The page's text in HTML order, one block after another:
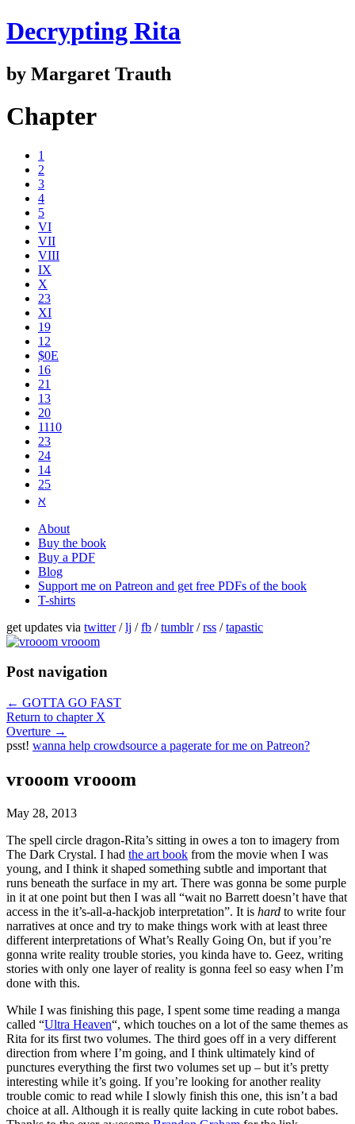
Decrypting Rita
by Margaret Trauth
Chapter
1
2
3
4
5
VI
VII
VIII
IX
X
23
XI
19
12
$0E
16
21
13
20
1110
2​3
24
14
25
ℵ
About
Buy the book
Buy a PDF
Blog
Support me on Patreon and get free PDFs of the book
T-shirts
get updates via twitter/lj /fb /tumblr/rss /tapastic
Post navigation
← GOTTA GO FAST
Return to chapter X
Overture →
psst! wanna help crowdsource a pagerate for me on Patreon?
vrooom vrooom
May 28, 2013
The spell circle dragon-Rita’s sitting in owes a ton to imagery from
The Dark Crystal. I had the art book from the movie when I was
young, and I think it shaped something subtle and important that
runs beneath the surface in my art. There was gonna be some purple
in it at one point but then I was all “wait no Barrett doesn’t have that
access in the it’s-all-a-hackjob interpretation”. It is hard to write four
narratives at once and try to make things work with at least three
different interpretations of What’s Really Going On, but if you’re
gonna write reality trouble stories, you kinda have to. Geez, writing
stories with only one layer of reality is gonna feel so easy when I’m
done with this.
While I was finishing this page, I spent some time reading a manga
called “Ultra Heaven“, which touches on a lot of the same themes as
Rita for its first two volumes. The third goes off in a very different
direction from where I’m going, and I think ultimately kind of
punctures everything the first two volumes set up – but it’s pretty
interesting while it’s going. If you’re looking for another reality
trouble comic to read while I slowly finish this one, this isn’t a bad
choice at all. Although it is really quite lacking in cute robot babes.